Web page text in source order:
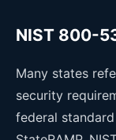
NIST 800-
Many states
security
federal